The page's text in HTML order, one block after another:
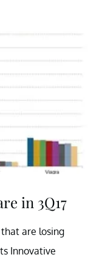
in 3Q17
are losing
Innovative